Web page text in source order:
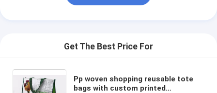
Get The Best Price For
Pp woven shopping reusable tote
bags with custom printed